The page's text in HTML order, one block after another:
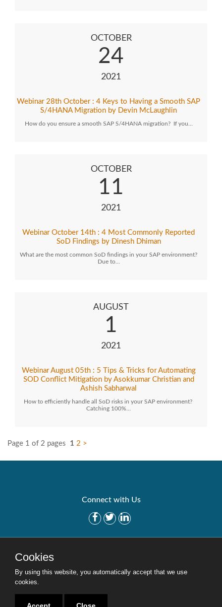
OCTOBER
24
2021
Webinar 28th October : 4 Keys to Having a Smooth SAP
S/4HANA Migration by Devin McLaughlin
How do you ensure a smooth SAP S/4HANA migration? If you…
OCTOBER
11
2021
Webinar October 14th : 4 Most Commonly Reported
SoD Findings by Dinesh Dhiman
What are the most common SoD findings in your SAP environment?
Due to…
AUGUST
1
2021
Webinar August 05th : 5 Tips & Tricks for Automating
SOD Conflict Mitigation by Asokkumar Christian and
Ashish Sabharwal
How to efficiently handle all SoD risks in your SAP environment?
Catching 100%…
Page 1 of 2 pages 1 2 >
Connect with Us
Careers
Cookies
By using this website, you automatically accept that we use
cookies.